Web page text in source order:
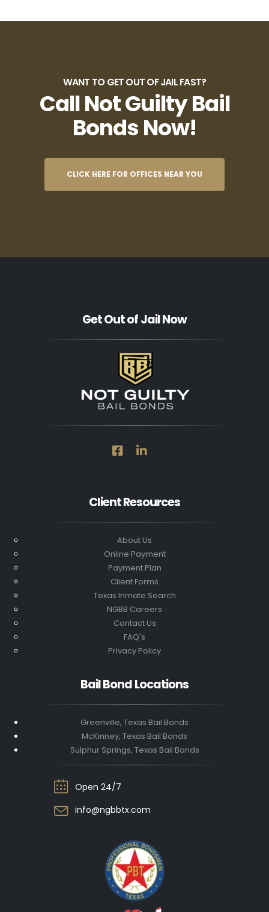
WANT TO GET OUT OF JAIL FAST?
Call Not Guilty Bail
Bonds Now!
CLICK HERE FOR OFFICES NEAR YOU
Get Out of Jail Now
Client Resources
About Us
Online Payment
Payment Plan
Client Forms
Texas Inmate Search
NGBB Careers
Contact Us
FAQ's
Privacy Policy
Bail Bond Locations
Greenville, Texas Bail Bonds
McKinney, Texas Bail Bonds
Sulphur Springs, Texas Bail Bonds
Open 24/7
info@ngbbtx.com